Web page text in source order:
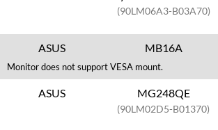
(90LM06A3-B03A70)
ASUS MB16A
Monitor does not support VESA mount.
ASUS MG248QE
(90LM02D5-B01370)